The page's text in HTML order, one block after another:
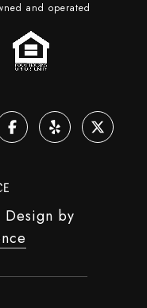
and operated
Design by